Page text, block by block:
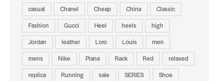
casual
Chanel Cheap China
Classic
Fashion
Gucci Heel heels
high
Jordan
leather Loro Louis
men
mens
Nike Piana Rack Red
relaxed
replica
Running sale SERIES
Shoe